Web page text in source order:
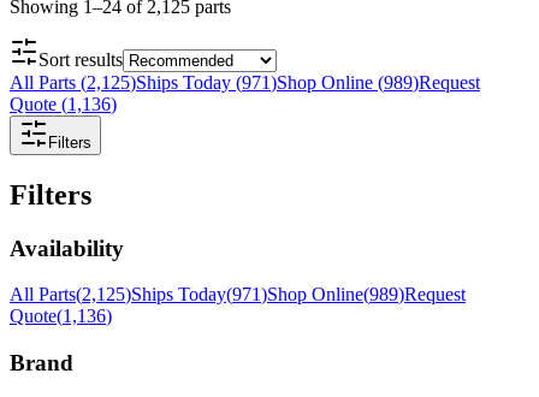
Showing 1–24 of 2,125 parts
Sort results
All Parts (2,125)Ships Today (971)Shop Online (989)Request
Quote (1,136)
Filters
Filters
Availability
All Parts(2,125)Ships Today(971)Shop Online(989)Request
Quote(1,136)
Brand